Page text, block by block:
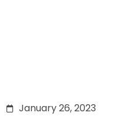
January 26, 2023